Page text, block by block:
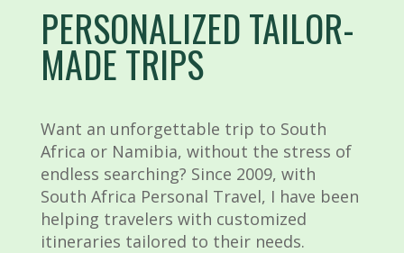
PERSONALIZED TAILOR-
MADE TRIPS
Want an unforgettable trip to South
Africa or Namibia, without the stress of
endless searching? Since 2009, with
South Africa Personal Travel, I have been
helping travelers with customized
itineraries tailored to their needs.